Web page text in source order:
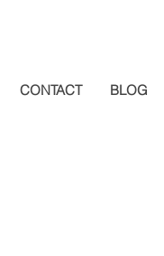
CONTACT BLOG